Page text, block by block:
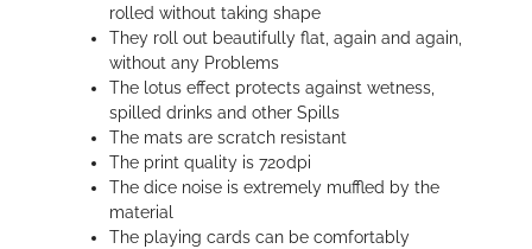
rolled without taking shape
They roll out beautifully flat, again and again,
without any Problems
The lotus effect protects against wetness,
spilled drinks and other Spills
The mats are scratch resistant
The print quality is 720dpi
The dice noise is extremely muffled by the
material
The playing cards can be comfortably